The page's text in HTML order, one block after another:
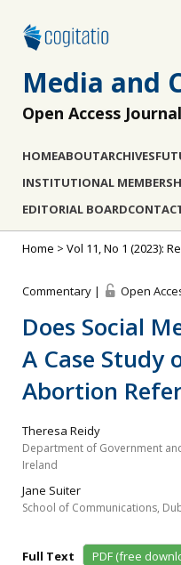
Media and
Open Access Journal
HOMEABOUTARCHIVES
INSTITUTIONAL
EDITORIAL BOARD
Home > Vol 11, No 1 (2023):
Commentary | Open
Does Social
A Case Study
Abortion
Theresa Reidy
Department of Government
Ireland
Jane Suiter
School of Communications,
Full Text
PDF (free